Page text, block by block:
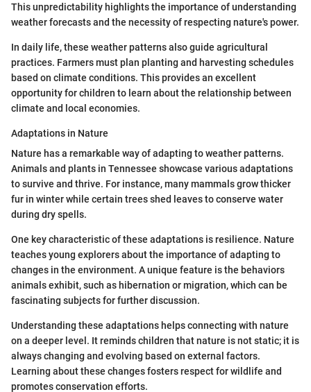
This unpredictability highlights the importance of understanding
weather forecasts and the necessity of respecting nature's power.
In daily life, these weather patterns also guide agricultural
practices. Farmers must plan planting and harvesting schedules
based on climate conditions. This provides an excellent
opportunity for children to learn about the relationship between
climate and local economies.
Adaptations in Nature
Nature has a remarkable way of adapting to weather patterns.
Animals and plants in Tennessee showcase various adaptations
to survive and thrive. For instance, many mammals grow thicker
fur in winter while certain trees shed leaves to conserve water
during dry spells.
One key characteristic of these adaptations is resilience. Nature
teaches young explorers about the importance of adapting to
changes in the environment. A unique feature is the behaviors
animals exhibit, such as hibernation or migration, which can be
fascinating subjects for further discussion.
Understanding these adaptations helps connecting with nature
on a deeper level. It reminds children that nature is not static; it is
always changing and evolving based on external factors.
Learning about these changes fosters respect for wildlife and
promotes conservation efforts.